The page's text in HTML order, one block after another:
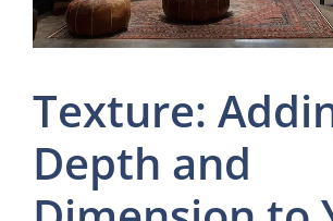
Texture:
Depth and